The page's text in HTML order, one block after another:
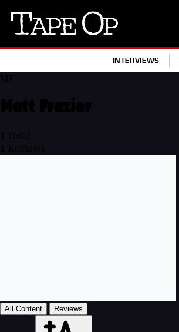
Tape
INTERVIEWS
All Content Reviews